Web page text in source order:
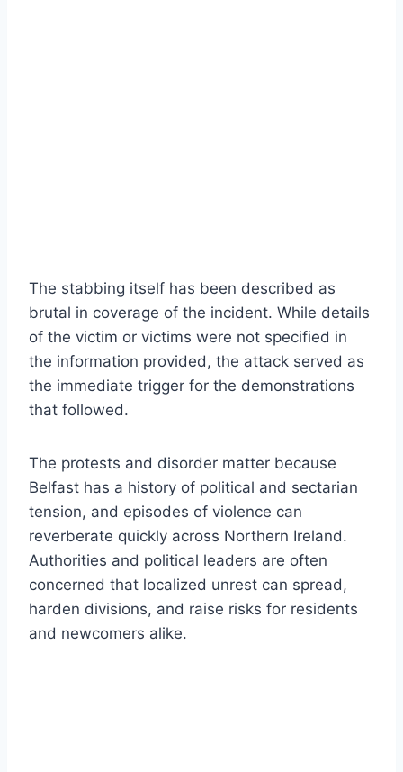
The stabbing itself has been described as
brutal in coverage of the incident. While details
of the victim or victims were not specified in
the information provided, the attack served as
the immediate trigger for the demonstrations
that followed.
The protests and disorder matter because
Belfast has a history of political and sectarian
tension, and episodes of violence can
reverberate quickly across Northern Ireland.
Authorities and political leaders are often
concerned that localized unrest can spread,
harden divisions, and raise risks for residents
and newcomers alike.